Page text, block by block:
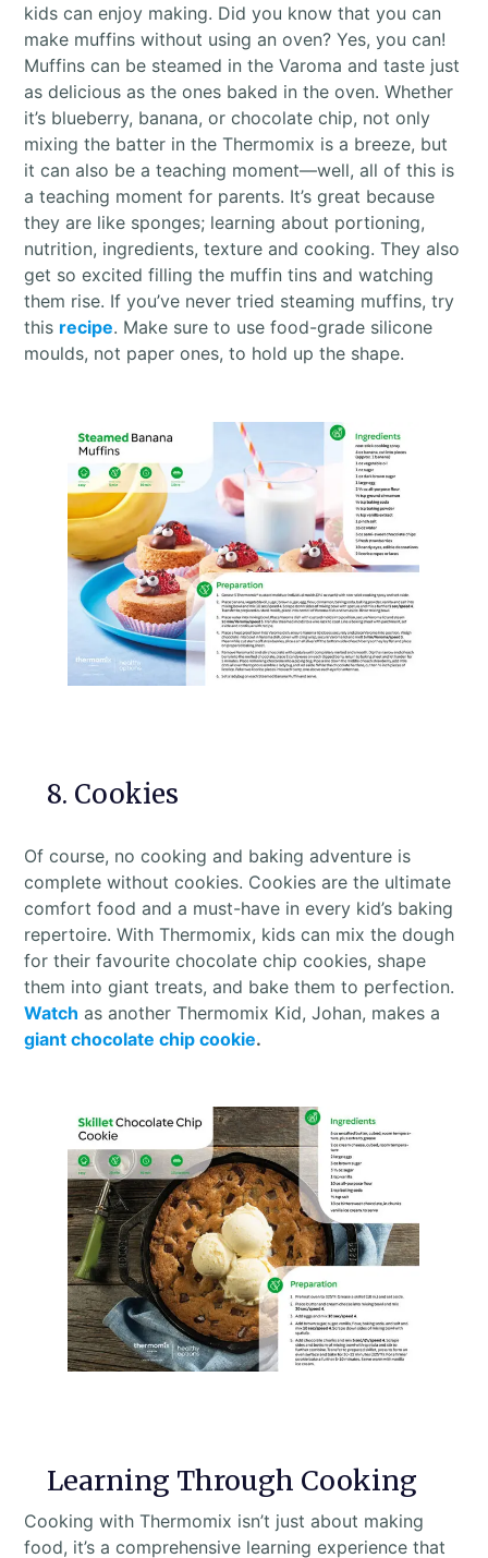
kids can enjoy making. Did you know that you can
make muffins without using an oven? Yes, you can!
Muffins can be steamed in the Varoma and taste just
as delicious as the ones baked in the oven. Whether
it’s blueberry, banana, or chocolate chip, not only
mixing the batter in the Thermomix is a breeze, but
it can also be a teaching moment—well, all of this is
a teaching moment for parents. It’s great because
they are like sponges; learning about portioning,
nutrition, ingredients, texture and cooking. They also
get so excited filling the muffin tins and watching
them rise. If you’ve never tried steaming muffins, try
this recipe. Make sure to use food-grade silicone
moulds, not paper ones, to hold up the shape.
8. Cookies
Of course, no cooking and baking adventure is
complete without cookies. Cookies are the ultimate
comfort food and a must-have in every kid’s baking
repertoire. With Thermomix, kids can mix the dough
for their favourite chocolate chip cookies, shape
them into giant treats, and bake them to perfection.
Watch as another Thermomix Kid, Johan, makes a
giant chocolate chip cookie.
Learning Through Cooking
Cooking with Thermomix isn’t just about making
food, it’s a comprehensive learning experience that